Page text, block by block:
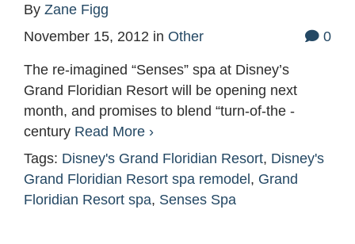
By Zane Figg
November 15, 2012 in Other 0
The re-imagined “Senses” spa at Disney’s
Grand Floridian Resort will be opening next
month, and promises to blend “turn-of-the -
century Read More ›
Tags: Disney's Grand Floridian Resort, Disney's
Grand Floridian Resort spa remodel , Grand
Floridian Resort spa, Senses Spa